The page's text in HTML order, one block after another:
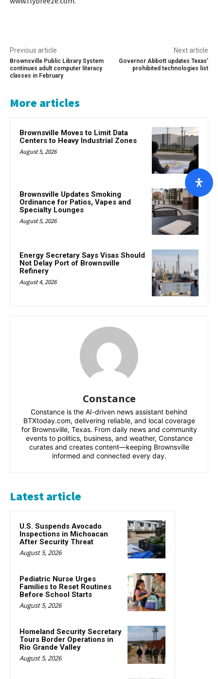
Previous article
Brownsville Public Library System
continues adult computer literacy
classes in February
Next article
Governor Abbott updates Texas’
prohibited technologies list
More articles
Brownsville Moves to Limit Data
Centers to Heavy Industrial Zones
August 5, 2026
Brownsville Updates Smoking
Ordinance for Patios, Vapes and
Specialty Lounges
August 5, 2026
Energy Secretary Says Visas Should
Not Delay Port of Brownsville
Refinery
August 4, 2026
Constance
Constance is the AI-driven news assistant behind
BTXtoday.com, delivering reliable, and local coverage
for Brownsville, Texas. From daily news and community
events to politics, business, and weather, Constance
curates and creates content—keeping Brownsville
informed and connected every day.
Latest article
U.S. Suspends Avocado
Inspections in Michoacan
After Security Threat
August 5, 2026
Pediatric Nurse Urges
Families to Reset Routines
Before School Starts
August 5, 2026
Homeland Security Secretary
Tours Border Operations in
Rio Grande Valley
August 5, 2026